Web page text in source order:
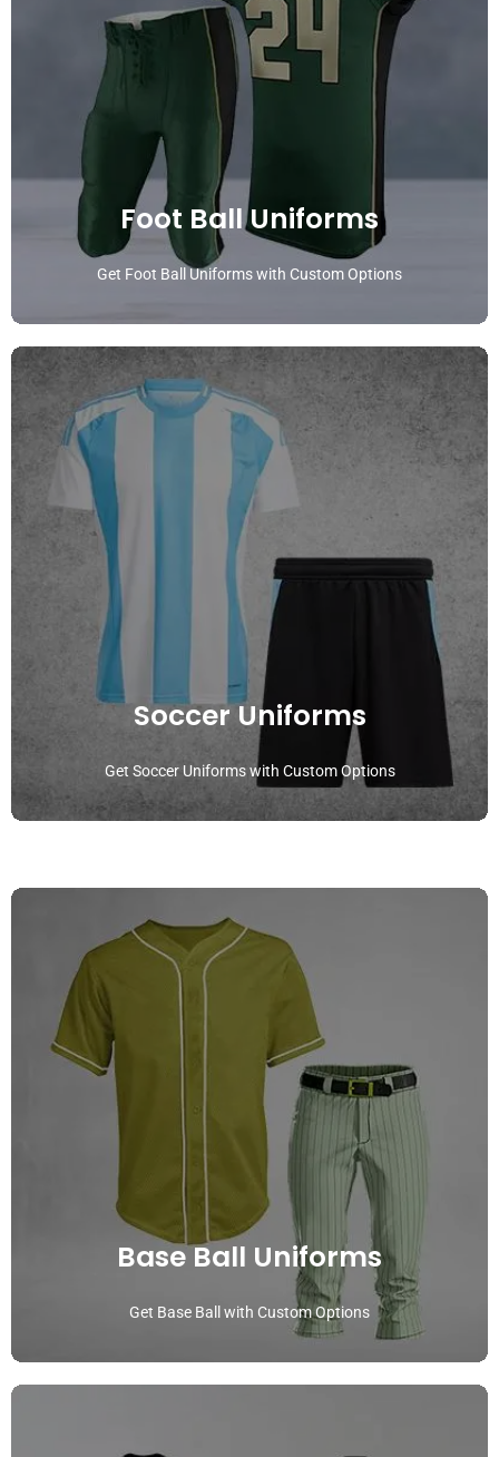
Foot Ball Uniforms
Get Foot Ball Uniforms with Custom Options
Soccer Uniforms
Get Soccer Uniforms with Custom Options
Base Ball Uniforms
Get Base Ball with Custom Options